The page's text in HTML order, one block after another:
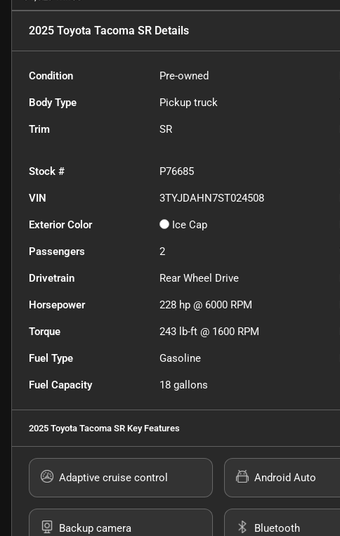
2025 Toyota Tacoma SR Details
Condition Pre-owned
Body Type Pickup truck
Trim SR
Stock # P76685
VIN 3TYJDAHN7ST024508
Exterior Color Ice Cap
Passengers 2
Drivetrain Rear Wheel Drive
Horsepower 228 hp @ 6000 RPM
Torque 243 lb-ft @ 1600 RPM
Fuel Type Gasoline
Fuel Capacity 18 gallons
2025 Toyota Tacoma SR Key Features
Adaptive cruise control Android Auto
Backup camera Bluetooth